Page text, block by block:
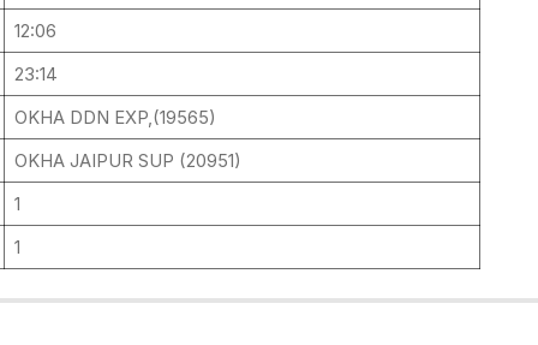
12:06
23:14
OKHA DDN EXP,(19565)
OKHA JAIPUR SUP (20951)
1
1